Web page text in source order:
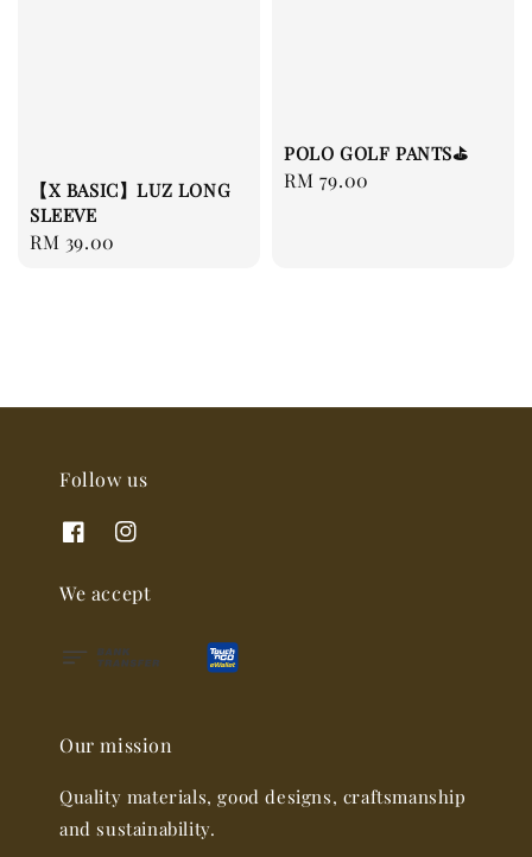
【X BASIC】LUZ LONG
SLEEVE
Regular
RM 39.00
POLO GOLF PANTS⛳️
Regular
RM 79.00
Follow us
We accept
Our mission
Quality materials, good designs, craftsmanship
and sustainability.